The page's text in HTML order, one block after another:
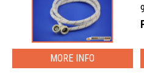
MORE INFO